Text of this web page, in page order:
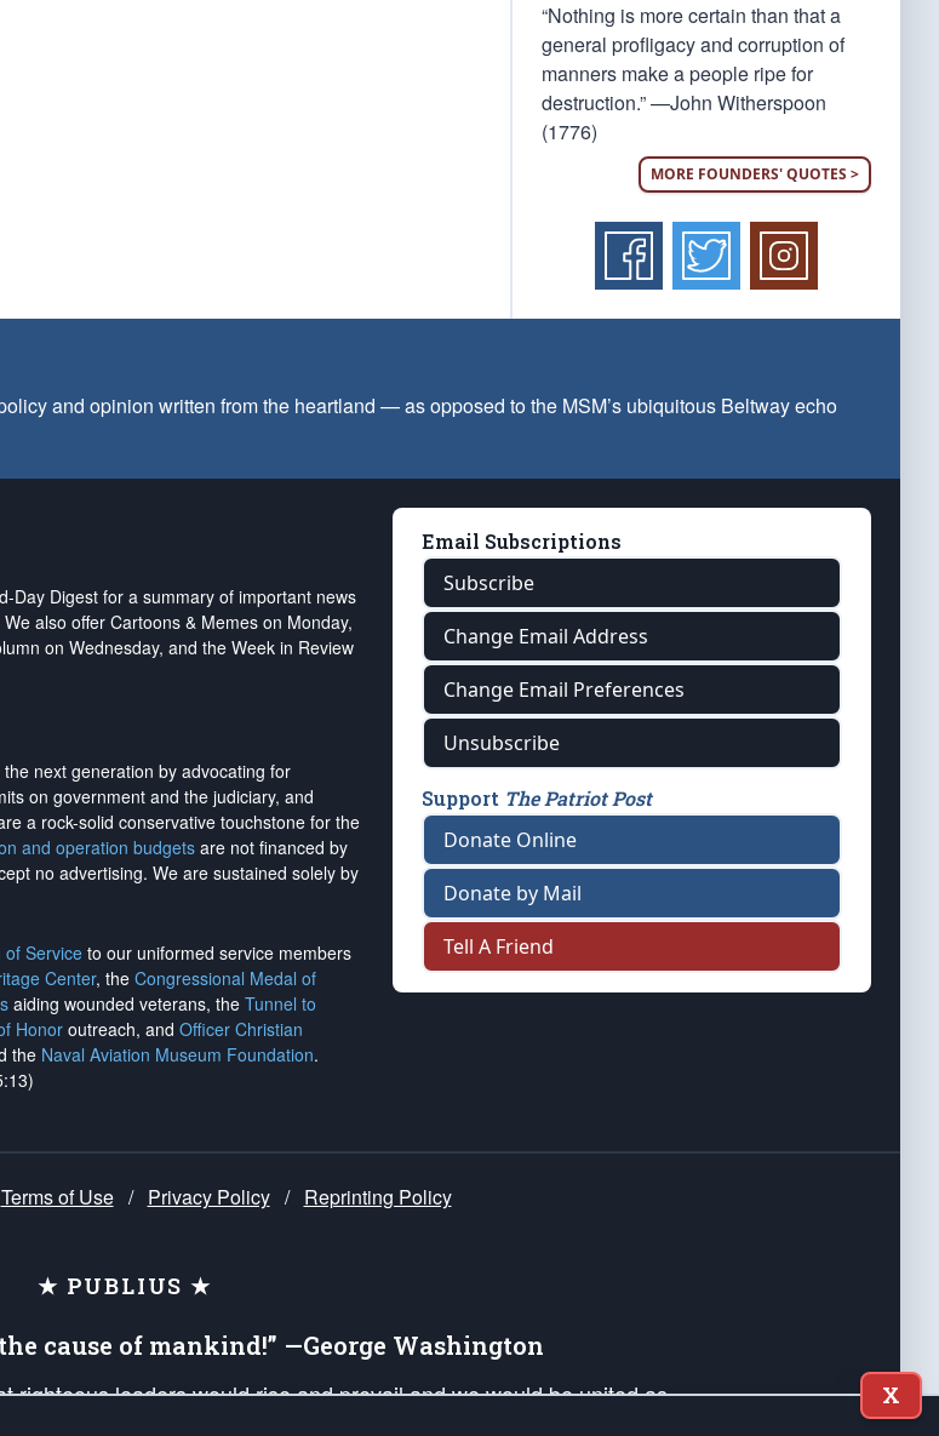
“Nothing is more certain than that a
general profligacy and corruption of
manners make a people ripe for
destruction.” —John Witherspoon
(1776)
MORE FOUNDERS' QUOTES >
and opinion written from the heartland — as opposed to the MSM’s ubiquitous Beltway echo
Day Digest for a summary of important news
also offer Cartoons & Memes on Monday,
on Wednesday, and the Week in Review
the next generation by advocating for
on government and the judiciary, and
a rock-solid conservative touchstone for the
and operation budgetsare not financed by
no advertising. We are sustained solely by
of Serviceto our uniformed service members
Center, the Congressional Medal of
aiding wounded veterans, the Tunnel to
Honoroutreach, and Officer Christian
the Naval Aviation Museum Foundation.
Email Subscriptions
Subscribe
Change Email Address
Change Email Preferences
Unsubscribe
Support The Patriot Post
Donate Online
Donate by Mail
Tell A Friend
Terms of Use / Privacy Policy / Reprinting Policy
★ PUBLIUS ★
cause of mankind!” —George Washington
leaders would rise and prevail and we would be united as
X